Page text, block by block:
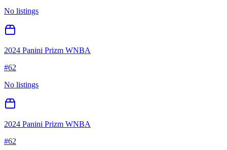
No listings
2024 Panini Prizm WNBA
#62
No listings
2024 Panini Prizm WNBA
#62